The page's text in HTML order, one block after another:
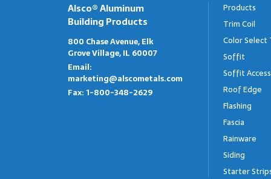
Alsco® Aluminum
Building Products
800 Chase Avenue, Elk
Grove Village, IL 60007
Email:
marketing@alscometals.com
Fax:1-800-348-2629
Products
Trim Coil
Color Select
Soffit
Soffit
Roof Edge
Flashing
Fascia
Rainware
Siding
Starter